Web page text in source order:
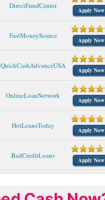
DirectFundCenter
Apply Now
FastMoneySource
Apply Now
QuickCashAdvanceUSA
Apply Now
OnlineLoanNetwork
Apply Now
HotLoansToday
Apply Now
BadCreditLoans
Apply Now